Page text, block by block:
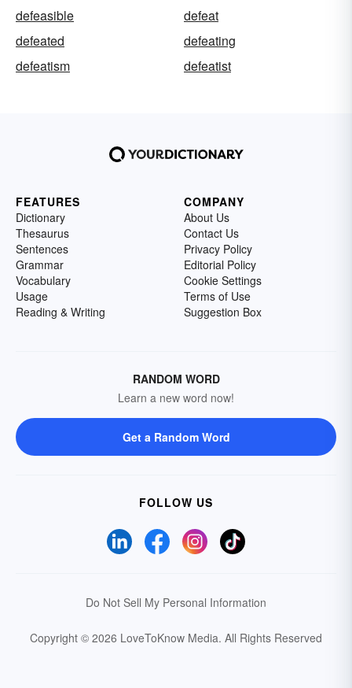
defeasible
defeat
defeated
defeating
defeatism
defeatist
FEATURES
Dictionary
Thesaurus
Sentences
Grammar
Vocabulary
Usage
Reading & Writing
COMPANY
About Us
Contact Us
Privacy Policy
Editorial Policy
Cookie Settings
Terms of Use
Suggestion Box
RANDOM WORD
Learn a new word now!
Get a Random Word
FOLLOW US
Do Not Sell My Personal Information
Copyright © 2026 LoveToKnow Media. All Rights Reserved